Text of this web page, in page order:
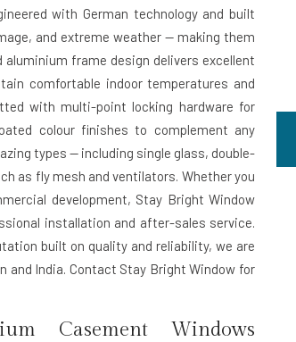
with German technology and built
and extreme weather — making them
frame design delivers excellent
comfortable indoor temperatures and
with multi-point locking hardware for
colour finishes to complement any
types — including single glass, double-
as fly mesh and ventilators. Whether you
development, Stay Bright Window
installation and after-sales service.
built on quality and reliability, we are
and India. Contact Stay Bright Window for
Casement Windows